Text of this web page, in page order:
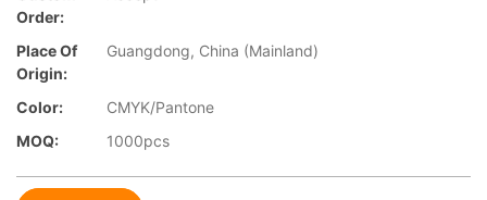
Order:
Place Of
Origin:
Guangdong, China (Mainland)
Color:
CMYK/Pantone
MOQ:
1000pcs